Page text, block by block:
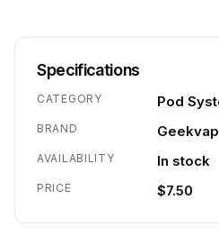
Specifications
CATEGORY Pod
BRAND
AVAILABILITY In stock
PRICE $7.50